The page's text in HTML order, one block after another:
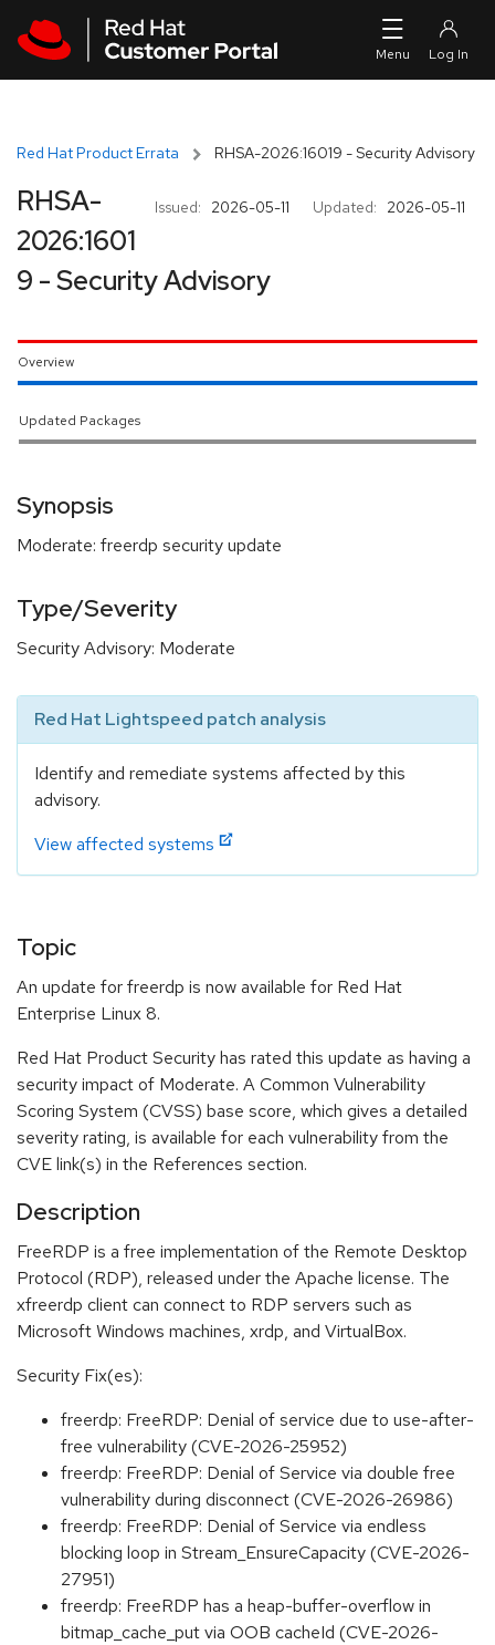
Red Hat Product Errata RHSA-2026:16019 - Security Advisory
Issued: 2026-05-11 Updated: 2026-05-11
RHSA-
2026:1601
9 - Security Advisory
Overview
Updated Packages
Synopsis
Moderate: freerdp security update
Type/Severity
Security Advisory: Moderate
Red Hat Lightspeed patch analysis
Identify and remediate systems affected by this
advisory.
View affected systems
Topic
An update for freerdp is now available for Red Hat
Enterprise Linux 8.
Red Hat Product Security has rated this update as having a
security impact of Moderate. A Common Vulnerability
Scoring System (CVSS) base score, which gives a detailed
severity rating, is available for each vulnerability from the
CVE link(s) in the References section.
Description
FreeRDP is a free implementation of the Remote Desktop
Protocol (RDP), released under the Apache license. The
xfreerdp client can connect to RDP servers such as
Microsoft Windows machines, xrdp, and VirtualBox.
Security Fix(es):
freerdp: FreeRDP: Denial of service due to use-after-
free vulnerability (CVE-2026-25952)
freerdp: FreeRDP: Denial of Service via double free
vulnerability during disconnect (CVE-2026-26986)
freerdp: FreeRDP: Denial of Service via endless
blocking loop in Stream_EnsureCapacity (CVE-2026-
27951)
freerdp: FreeRDP has a heap-buffer-overflow in
bitmap_cache_put via OOB cacheId (CVE-2026-